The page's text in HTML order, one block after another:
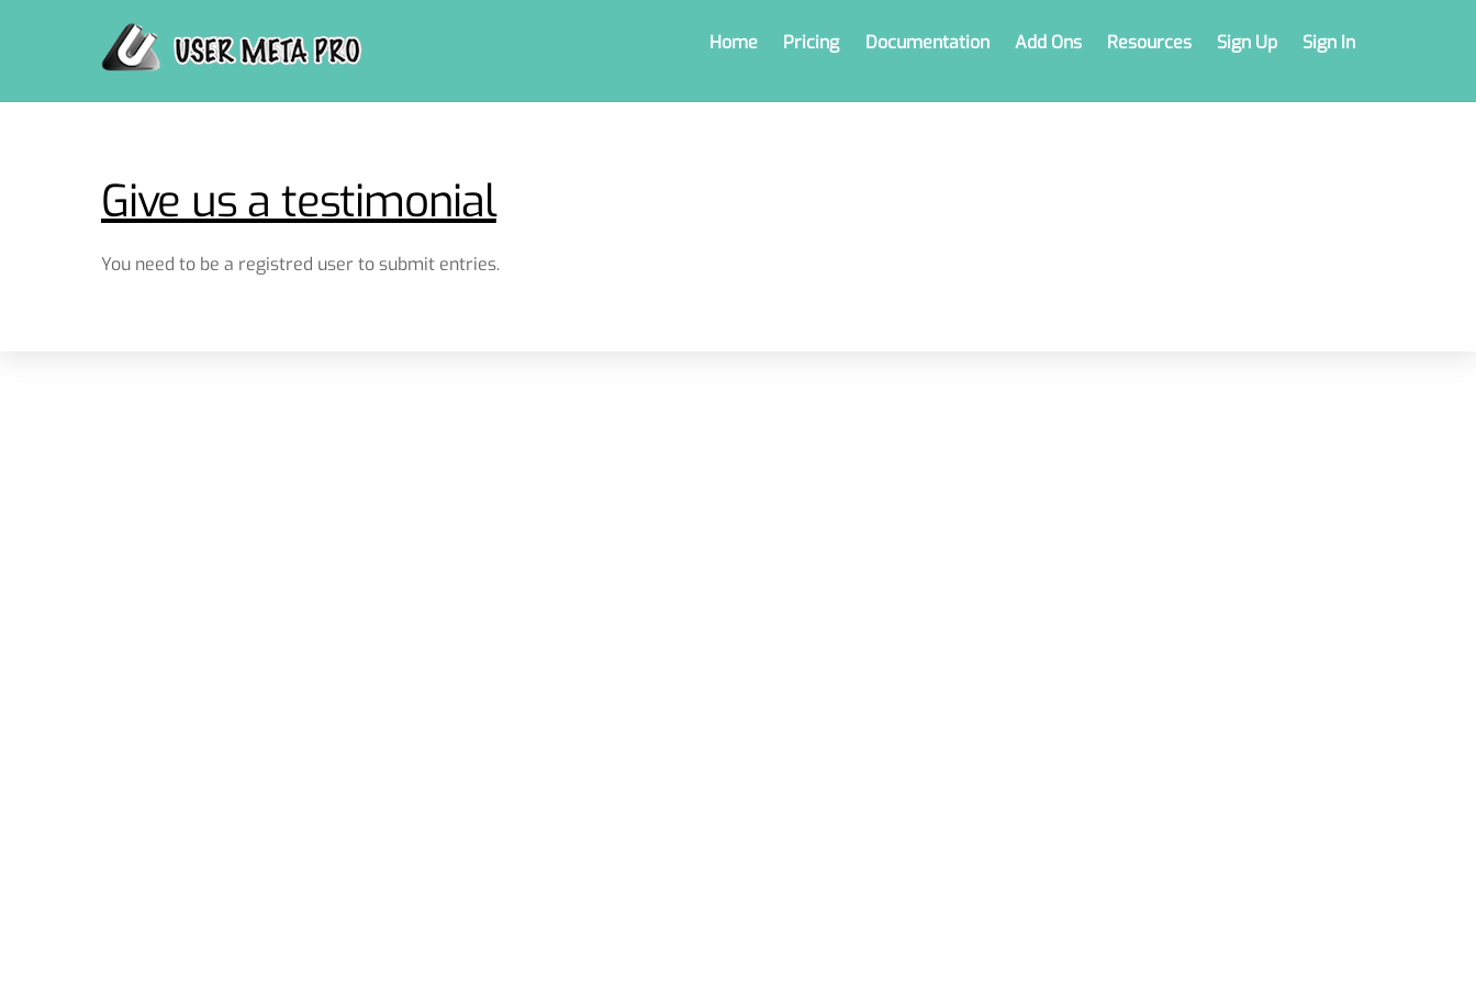
Home Pricing Documentation Add Ons Resources Sign Up Sign In
Give us a testimonial
You need to be a registred user to submit entries.